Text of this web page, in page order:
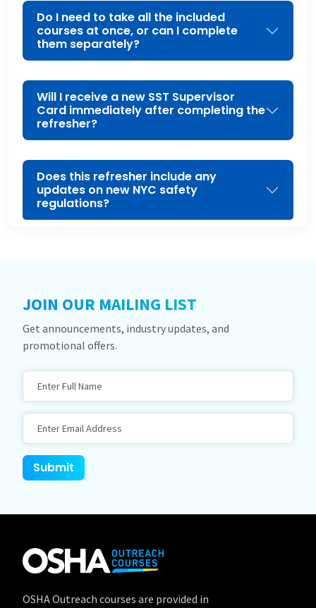
Do I need to take all the included
courses at once, or can I complete
them separately?
Will I receive a new SST Supervisor
Card immediately after completing the
refresher?
Does this refresher include any
updates on new NYC safety
regulations?
JOIN OUR MAILING LIST
Get announcements, industry updates, and
promotional offers.
Website
Submit
OSHA Outreach courses are provided in